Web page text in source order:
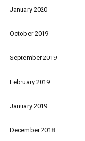
January 2020
October 2019
September 2019
February 2019
January 2019
December 2018